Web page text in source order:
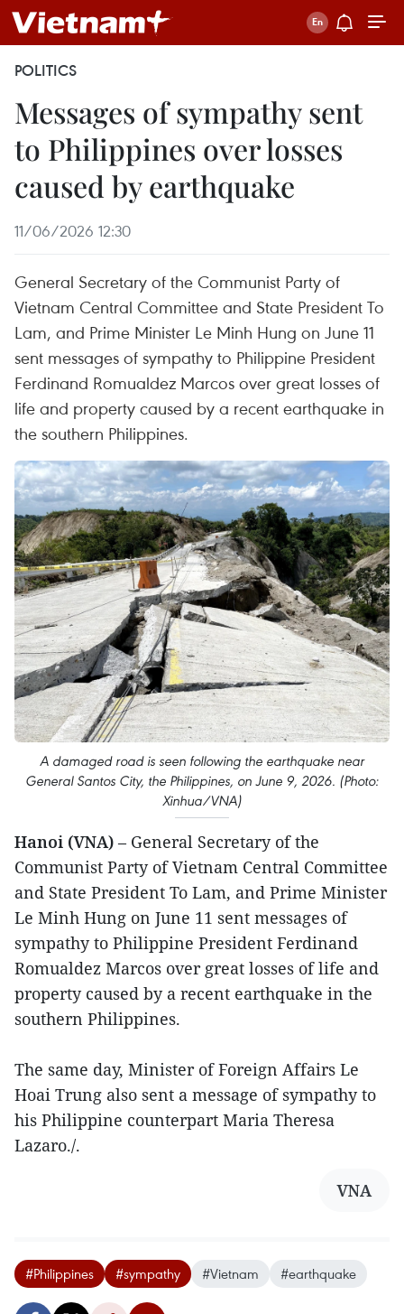
POLITICS
Messages of sympathy sent
to Philippines over losses
caused by earthquake
11/06/2026 12:30
General Secretary of the Communist Party of
Vietnam Central Committee and State President To
Lam, and Prime Minister Le Minh Hung on June 11
sent messages of sympathy to Philippine President
Ferdinand Romualdez Marcos over great losses of
life and property caused by a recent earthquake in
the southern Philippines.
A damaged road is seen following the earthquake near
General Santos City, the Philippines, on June 9, 2026. (Photo:
Xinhua/VNA)
Hanoi (VNA) – General Secretary of the
Communist Party of Vietnam Central Committee
and State President To Lam, and Prime Minister
Le Minh Hung on June 11 sent messages of
sympathy to Philippine President Ferdinand
Romualdez Marcos over great losses of life and
property caused by a recent earthquake in the
southern Philippines.
The same day, Minister of Foreign Affairs Le
Hoai Trung also sent a message of sympathy to
his Philippine counterpart Maria Theresa
Lazaro./.
VNA
#Philippines #sympathy #Vietnam #earthquake